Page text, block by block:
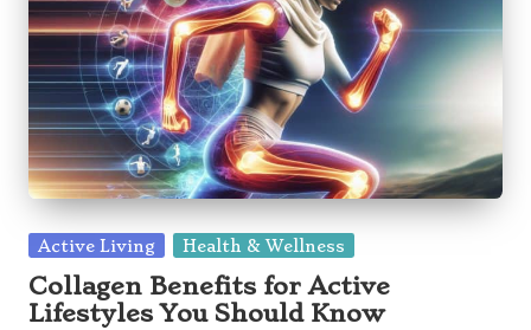
Posted
Active Living Health & Wellness
Collagen Benefits for Active
Lifestyles You Should Know